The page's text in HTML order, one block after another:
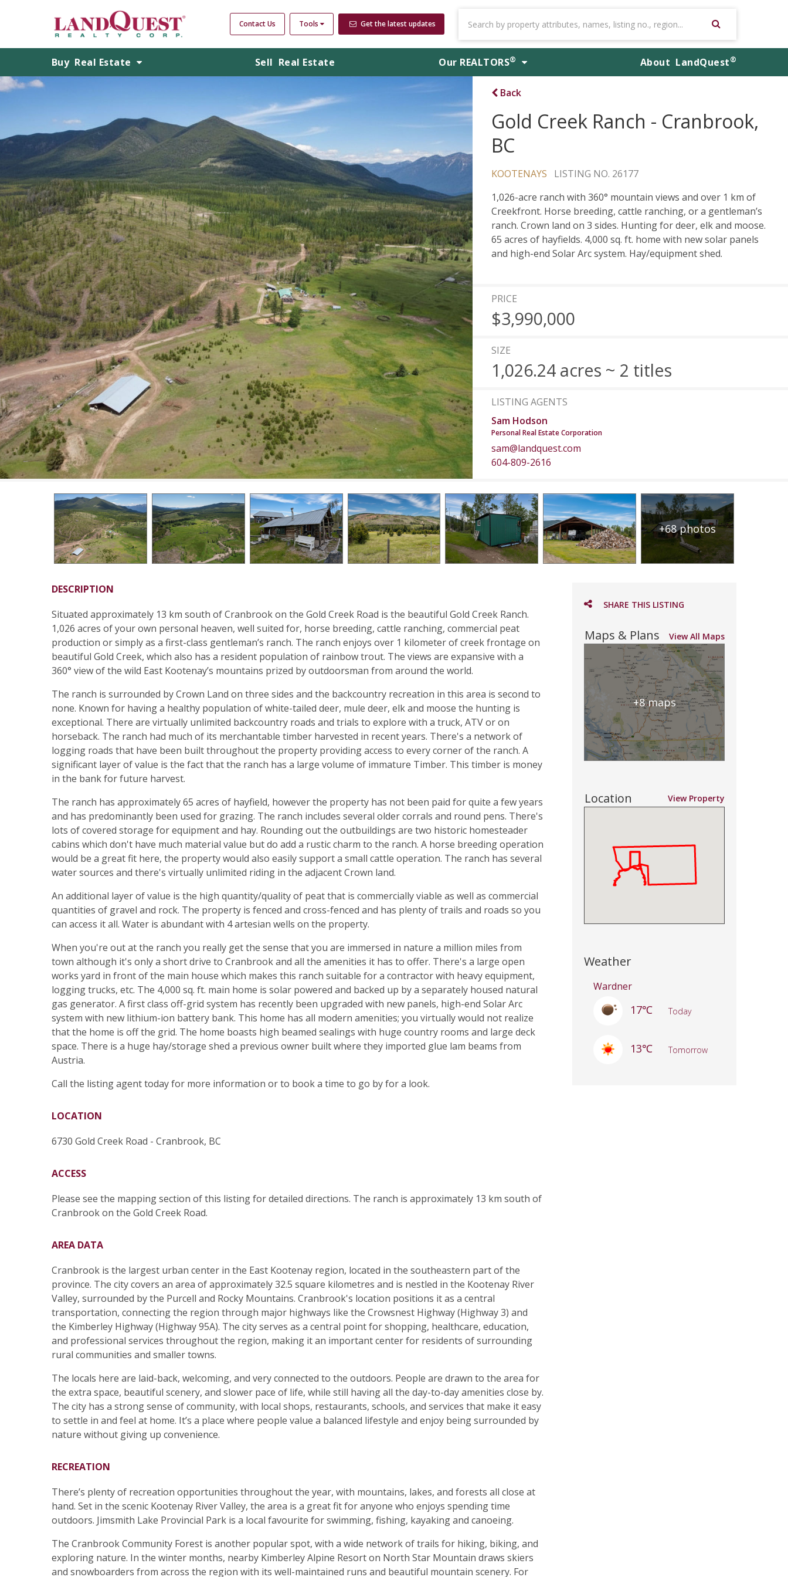
Contact Us Tools Get the latest updates
Buy Real Estate Sell Real Estate Our REALTORS® About LandQuest®
Back
Gold Creek Ranch - Cranbrook,
BC
KOOTENAYS
LISTING NO. 26177
1,026-acre ranch with 360° mountain views and over 1 km of
Creekfront. Horse breeding, cattle ranching, or a gentleman’s
ranch. Crown land on 3 sides. Hunting for deer, elk and moose.
65 acres of hayfields. 4,000 sq. ft. home with new solar panels
and high-end Solar Arc system. Hay/equipment shed.
PRICE
$3,990,000
SIZE
1,026.24 acres ~ 2 titles
LISTING AGENTS
Sam Hodson
Personal Real Estate Corporation
sam@landquest.com
604-809-2616
+68 photos
DESCRIPTION
Situated approximately 13 km south of Cranbrook on the Gold Creek Road is the beautiful Gold Creek Ranch.
1,026 acres of your own personal heaven, well suited for, horse breeding, cattle ranching, commercial peat
production or simply as a first-class gentleman’s ranch. The ranch enjoys over 1 kilometer of creek frontage on
beautiful Gold Creek, which also has a resident population of rainbow trout. The views are expansive with a
360° view of the wild East Kootenay’s mountains prized by outdoorsman from around the world.
The ranch is surrounded by Crown Land on three sides and the backcountry recreation in this area is second to
none. Known for having a healthy population of white-tailed deer, mule deer, elk and moose the hunting is
exceptional. There are virtually unlimited backcountry roads and trials to explore with a truck, ATV or on
horseback. The ranch had much of its merchantable timber harvested in recent years. There's a network of
logging roads that have been built throughout the property providing access to every corner of the ranch. A
significant layer of value is the fact that the ranch has a large volume of immature Timber. This timber is money
in the bank for future harvest.
The ranch has approximately 65 acres of hayfield, however the property has not been paid for quite a few years
and has predominantly been used for grazing. The ranch includes several older corrals and round pens. There's
lots of covered storage for equipment and hay. Rounding out the outbuildings are two historic homesteader
cabins which don't have much material value but do add a rustic charm to the ranch. A horse breeding operation
would be a great fit here, the property would also easily support a small cattle operation. The ranch has several
water sources and there's virtually unlimited riding in the adjacent Crown land.
An additional layer of value is the high quantity/quality of peat that is commercially viable as well as commercial
quantities of gravel and rock. The property is fenced and cross-fenced and has plenty of trails and roads so you
can access it all. Water is abundant with 4 artesian wells on the property.
When you're out at the ranch you really get the sense that you are immersed in nature a million miles from
town although it's only a short drive to Cranbrook and all the amenities it has to offer. There's a large open
works yard in front of the main house which makes this ranch suitable for a contractor with heavy equipment,
logging trucks, etc. The 4,000 sq. ft. main home is solar powered and backed up by a separately housed natural
gas generator. A first class off-grid system has recently been upgraded with new panels, high-end Solar Arc
system with new lithium-ion battery bank. This home has all modern amenities; you virtually would not realize
that the home is off the grid. The home boasts high beamed sealings with huge country rooms and large deck
space. There is a huge hay/storage shed a previous owner built where they imported glue lam beams from
Austria.
Call the listing agent today for more information or to book a time to go by for a look.
LOCATION
6730 Gold Creek Road - Cranbrook, BC
ACCESS
Please see the mapping section of this listing for detailed directions. The ranch is approximately 13 km south of
Cranbrook on the Gold Creek Road.
AREA DATA
Cranbrook is the largest urban center in the East Kootenay region, located in the southeastern part of the
province. The city covers an area of approximately 32.5 square kilometres and is nestled in the Kootenay River
Valley, surrounded by the Purcell and Rocky Mountains. Cranbrook's location positions it as a central
transportation, connecting the region through major highways like the Crowsnest Highway (Highway 3) and
the Kimberley Highway (Highway 95A). The city serves as a central point for shopping, healthcare, education,
and professional services throughout the region, making it an important center for residents of surrounding
rural communities and smaller towns.
The locals here are laid-back, welcoming, and very connected to the outdoors. People are drawn to the area for
the extra space, beautiful scenery, and slower pace of life, while still having all the day-to-day amenities close by.
The city has a strong sense of community, with local shops, restaurants, schools, and services that make it easy
to settle in and feel at home. It’s a place where people value a balanced lifestyle and enjoy being surrounded by
nature without giving up convenience.
RECREATION
There’s plenty of recreation opportunities throughout the year, with mountains, lakes, and forests all close at
hand. Set in the scenic Kootenay River Valley, the area is a great fit for anyone who enjoys spending time
outdoors. Jimsmith Lake Provincial Park is a local favourite for swimming, fishing, kayaking and canoeing.
The Cranbrook Community Forest is another popular spot, with a wide network of trails for hiking, biking, and
exploring nature. In the winter months, nearby Kimberley Alpine Resort on North Star Mountain draws skiers
and snowboarders from across the region with its well-maintained runs and beautiful mountain scenery. For
SHARE THIS LISTING
Maps & Plans View All Maps
+8 maps
Location View Property
Weather
Wardner
17℃ Today
13℃ Tomorrow